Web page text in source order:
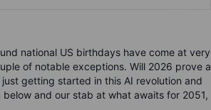
national US birthdays have come at very
of notable exceptions. Will 2026 prove a
getting started in this AI revolution and
and our stab at what awaits for 2051,